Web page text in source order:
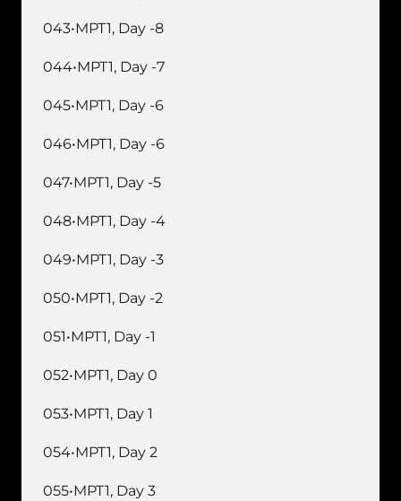
043•MPT1, Day -8
044•MPT1, Day -7
045•MPT1, Day -6
046•MPT1, Day -6
047•MPT1, Day -5
048•MPT1, Day -4
049•MPT1, Day -3
050•MPT1, Day -2
051•MPT1, Day -1
052•MPT1, Day 0
053•MPT1, Day 1
054•MPT1, Day 2
055•MPT1, Day 3